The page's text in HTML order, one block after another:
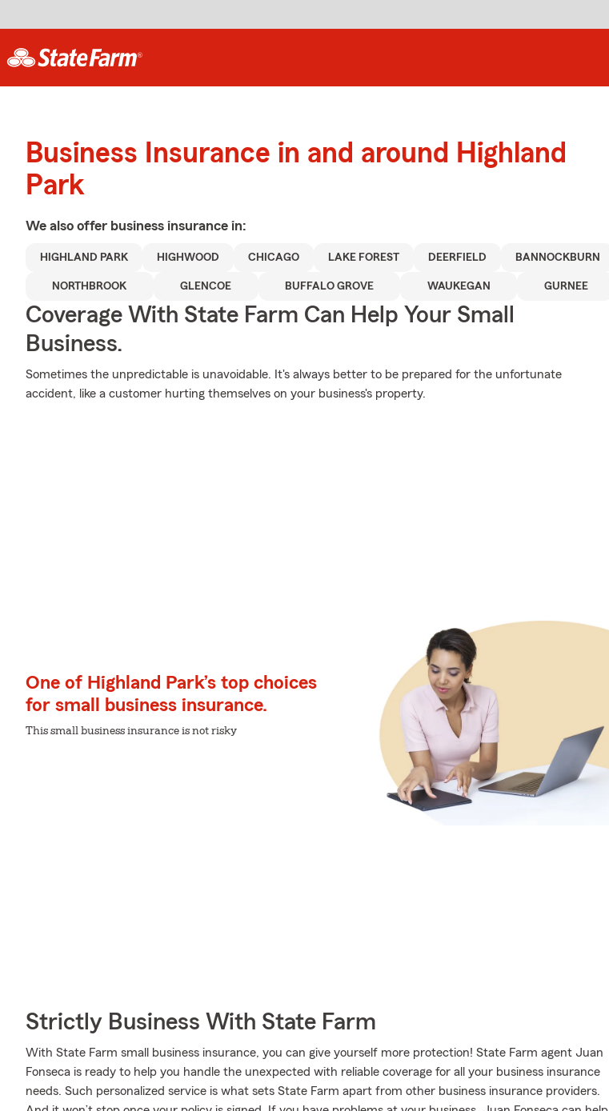
Business Insurance in and around Highland
Park
We also offer business insurance in:
HIGHLAND PARK HIGHWOOD CHICAGO LAKE FOREST DEERFIELD BANNOCKBURN
NORTHBROOK GLENCOE BUFFALO GROVE WAUKEGAN GURNEE
Coverage With State Farm Can Help Your Small
Business.
Sometimes the unpredictable is unavoidable. It's always better to be prepared for the unfortunate
accident, like a customer hurting themselves on your business's property.
One of Highland Park’s top choices
for small business insurance.
This small business insurance is not risky
Strictly Business With State Farm
With State Farm small business insurance, you can give yourself more protection! State Farm agent Juan
Fonseca is ready to help you handle the unexpected with reliable coverage for all your business insurance
needs. Such personalized service is what sets State Farm apart from other business insurance providers.